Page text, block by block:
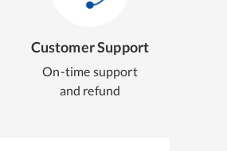
Customer Support
On-time support
and refund